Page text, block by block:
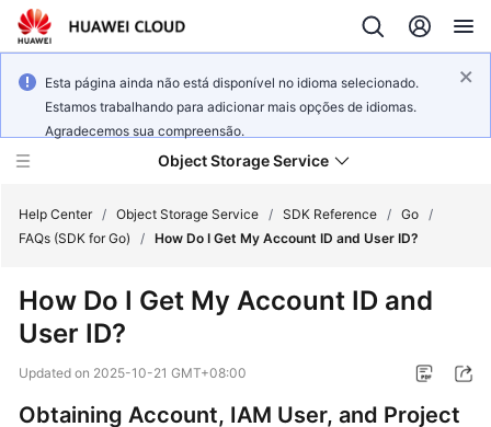
Esta página ainda não está disponível no idioma selecionado.
Estamos trabalhando para adicionar mais opções de idiomas.
Agradecemos sua compreensão.
Object Storage Service
New
Notices
Help Center / Object Storage Service / SDK Reference / Go /
FAQs (SDK for Go)
/ How Do I Get My Account ID and User ID?
How Do I Get My Account ID and
User ID?
Updated on 2025-10-21 GMT+08:00
Obtaining Account, IAM User, and Project